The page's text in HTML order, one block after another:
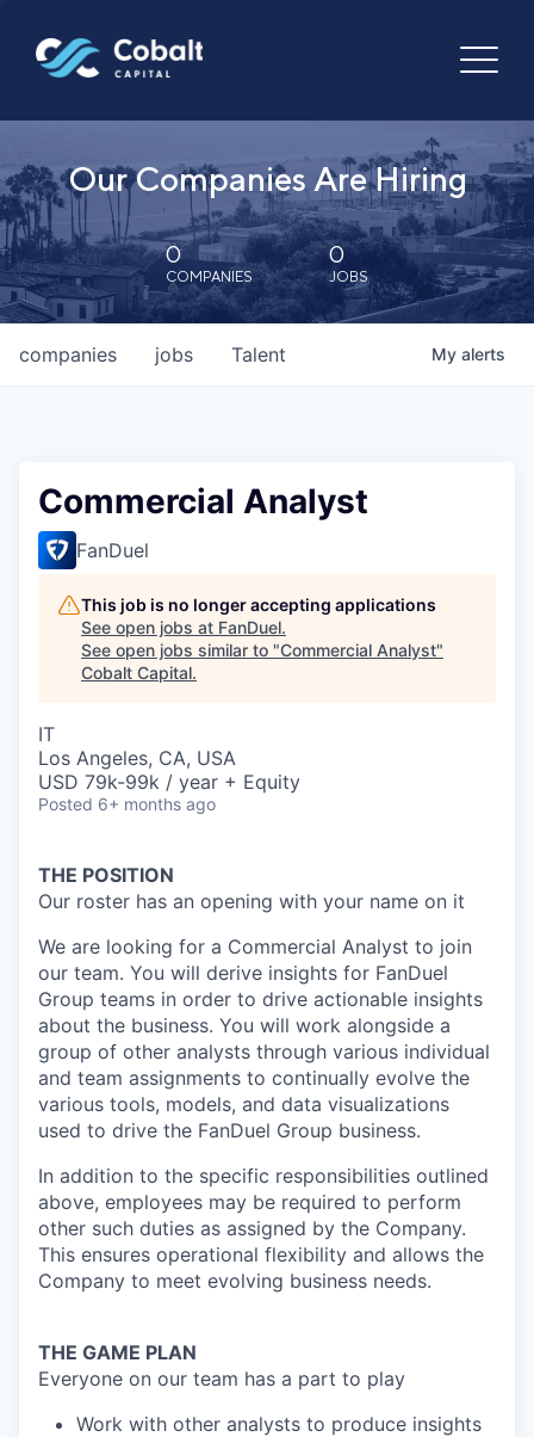
Our Companies Are Hiring
0
COMPANIES
0
JOBS
jobs
companies Talent My alerts
Commercial Analyst
FanDuel
This job is no longer accepting applications
See open jobs at FanDuel.
See open jobs similar to "Commercial Analyst"
Cobalt Capital.
IT
Los Angeles, CA, USA
USD 79k-99k / year + Equity
Posted 6+ months ago
THE POSITION
Our roster has an opening with your name on it
We are looking for a Commercial Analyst to join
our team. You will derive insights for FanDuel
Group teams in order to drive actionable insights
about the business. You will work alongside a
group of other analysts through various individual
and team assignments to continually evolve the
various tools, models, and data visualizations
used to drive the FanDuel Group business.
In addition to the specific responsibilities outlined
above, employees may be required to perform
other such duties as assigned by the Company.
This ensures operational flexibility and allows the
Company to meet evolving business needs.
THE GAME PLAN
Everyone on our team has a part to play
Work with other analysts to produce insights